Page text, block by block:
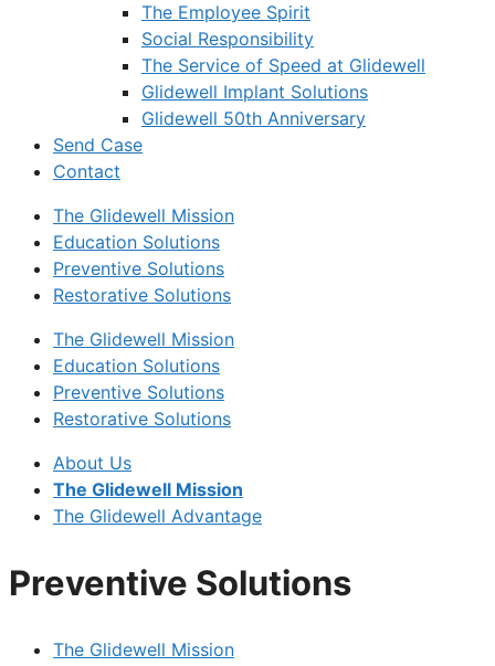
The Employee Spirit
Social Responsibility
The Service of Speed at Glidewell
Glidewell Implant Solutions
Glidewell 50th Anniversary
Send Case
Contact
The Glidewell Mission
Education Solutions
Preventive Solutions
Restorative Solutions
The Glidewell Mission
Education Solutions
Preventive Solutions
Restorative Solutions
About Us
The Glidewell Mission
The Glidewell Advantage
Preventive Solutions
The Glidewell Mission